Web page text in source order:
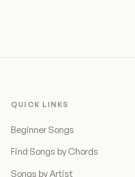
QUICK LINKS
Beginner Songs
Find Songs by Chords
Songs by Artist